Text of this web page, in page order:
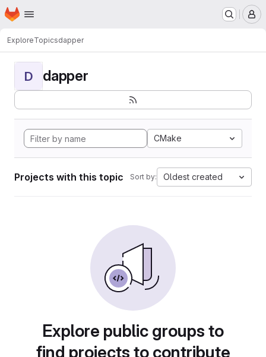
Skip to main content
Homepage
ExploreTopicsdapper
D dapper
CMake
Projects with this topic Sort by: Oldest created
Explore public groups to
find projects to contribute